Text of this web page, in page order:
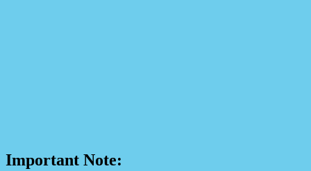
Important Note: